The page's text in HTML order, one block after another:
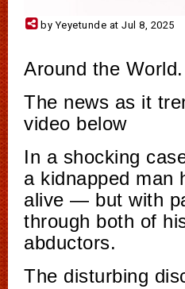
by Yeyetunde at Jul 8, 2025
Around the World.
The news as it
video below
In a shocking
a kidnapped man
alive — but with
through both of
abductors.
The disturbing